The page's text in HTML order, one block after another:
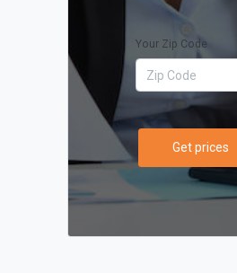
Your Zip Code
Get prices